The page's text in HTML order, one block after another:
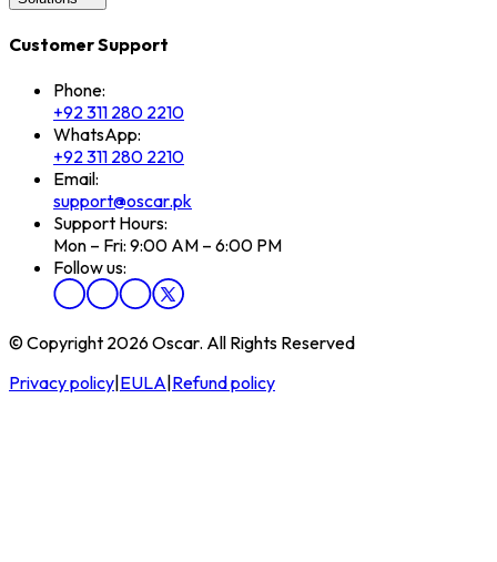
Customer Support
Phone:
+92 311 280 2210
WhatsApp:
+92 311 280 2210
Email:
support@oscar.pk
Support Hours:
Mon – Fri: 9:00 AM – 6:00 PM
Follow us:
© Copyright 2026 Oscar. All Rights Reserved
Privacy policy EULA Refund policy